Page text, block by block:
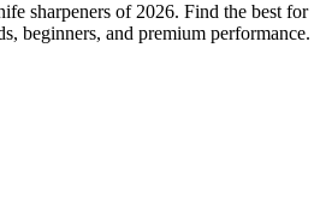
sharpeners of 2026. Find the best for
beginners, and premium performance.